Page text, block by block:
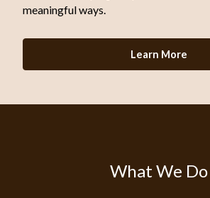
meaningful ways.
Learn More
What We Do